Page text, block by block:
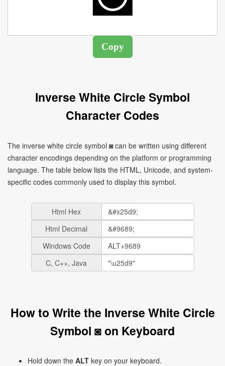
Inverse White Circle Symbol
Character Codes
The inverse white circle symbol ◙ can be written using different
character encodings depending on the platform or programming
language. The table below lists the HTML, Unicode, and system-
specific codes commonly used to display this symbol.
Html Hex
Html Decimal
Windows Code
C, C++, Java
How to Write the Inverse White Circle
Symbol ◙ on Keyboard
Hold down the ALT key on your keyboard.